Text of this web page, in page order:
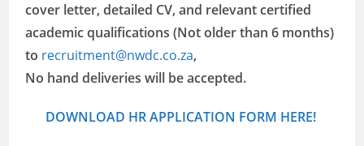
cover letter, detailed CV, and relevant certified
academic qualifications (Not older than 6 months)
to recruitment@nwdc.co.za,
No hand deliveries will be accepted.
DOWNLOAD HR APPLICATION FORM HERE!